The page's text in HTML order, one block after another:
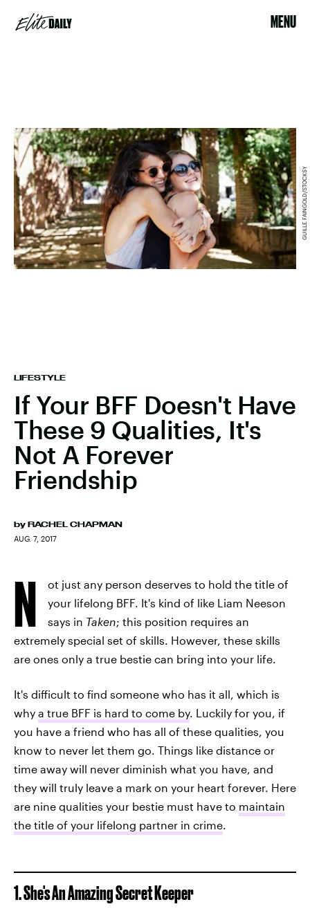
MENU
LIFESTYLE
If Your BFF Doesn't Have
These 9 Qualities, It's
Not A Forever
Friendship
by RACHEL CHAPMAN
AUG. 7, 2017
GUILLE FAINGOLD/STOCKSY
N
ot just any person deserves to hold the title of
your lifelong BFF. It's kind of like Liam Neeson
says in Taken; this position requires an
extremely special set of skills. However, these skills
are ones only a true bestie can bring into your life.
It's difficult to find someone who has it all, which is
why a true BFF is hard to come by. Luckily for you, if
you have a friend who has all of these qualities, you
know to never let them go. Things like distance or
time away will never diminish what you have, and
they will truly leave a mark on your heart forever. Here
are nine qualities your bestie must have to maintain
the title of your lifelong partner in crime.
1. She's An Amazing Secret Keeper